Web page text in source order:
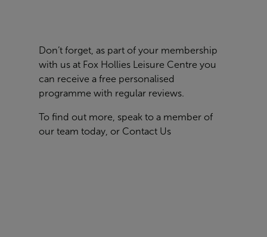
Don’t forget, as part of your membership
with us at Fox Hollies Leisure Centre you
can receive a free personalised
programme with regular reviews.
To find out more, speak to a member of
our team today, or Contact Us